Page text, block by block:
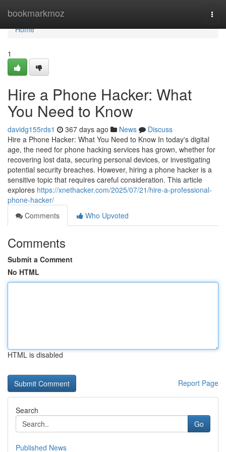
bookmarkmoz
Home
Home
1
Hire a Phone Hacker: What
You Need to Know
davidg155rds1 367 days ago News
Discuss
Hire a Phone Hacker: What You Need to Know In today's digital
age, the need for phone hacking services has grown, whether for
recovering lost data, securing personal devices, or investigating
potential security breaches. However, hiring a phone hacker is a
sensitive topic that requires careful consideration. This article
explores https://xnethacker.com/2025/07/21/hire-a-professional-
phone-hacker/
Comments
Who Upvoted
Comments
Submit a Comment
No HTML
HTML is disabled
Report Page
Search
Go
Published News